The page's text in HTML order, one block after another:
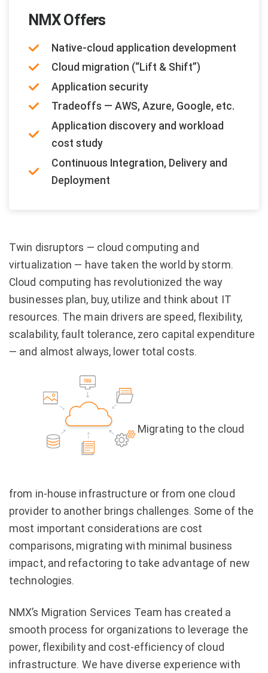
NMX Offers
Native-cloud application development
Cloud migration (“Lift & Shift”)
Application security
Tradeoffs — AWS, Azure, Google, etc.
Application discovery and workload
cost study
Continuous Integration, Delivery and
Deployment
Twin disruptors — cloud computing and
virtualization — have taken the world by storm.
Cloud computing has revolutionized the way
businesses plan, buy, utilize and think about IT
resources. The main drivers are speed, flexibility,
scalability, fault tolerance, zero capital expenditure
— and almost always, lower total costs.
Migrating to the cloud
from in-house infrastructure or from one cloud
provider to another brings challenges. Some of the
most important considerations are cost
comparisons, migrating with minimal business
impact, and refactoring to take advantage of new
technologies.
NMX’s Migration Services Team has created a
smooth process for organizations to leverage the
power, flexibility and cost-efficiency of cloud
infrastructure. We have diverse experience with